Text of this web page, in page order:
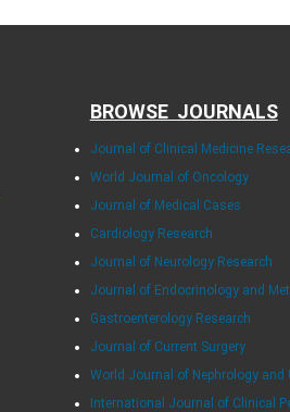
BROWSE JOURNALS
Journal of Clinical Medicine
World Journal of Oncology
Journal of Medical Cases
Cardiology Research
Journal of Neurology Research
Journal of Endocrinology and
Gastroenterology Research
Journal of Current Surgery
World Journal of Nephrology and
International Journal of Clinical